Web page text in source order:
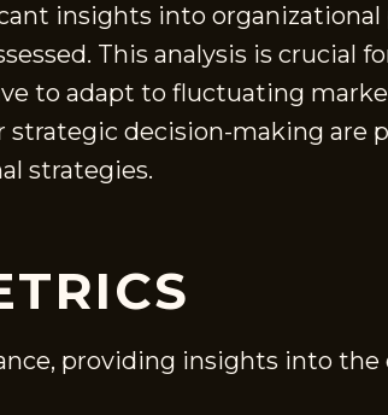
insights into organizational
This analysis is crucial
to adapt to fluctuating
decision-making are
strategies.
providing insights into the